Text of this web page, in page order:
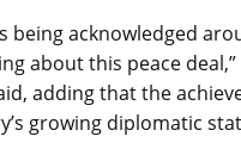
being acknowledged
about this peace
adding that the
growing diplomatic